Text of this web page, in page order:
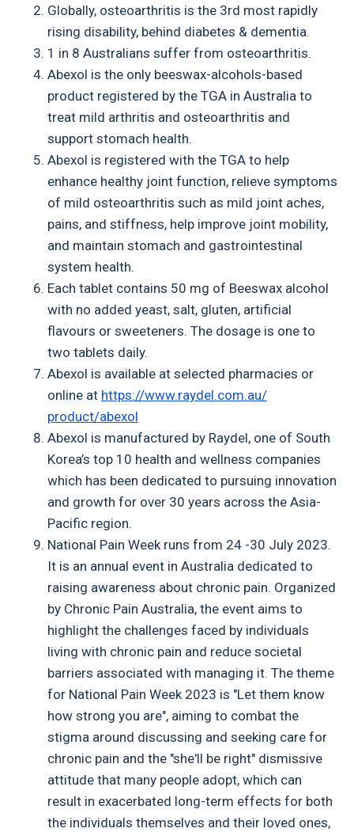
Globally, osteoarthritis is the 3rd most rapidly
rising disability, behind diabetes & dementia.
1 in 8 Australians suffer from osteoarthritis.
Abexol is the only beeswax-alcohols-based
product registered by the TGA in Australia to
treat mild arthritis and osteoarthritis and
support stomach health.
Abexol is registered with the TGA to help
enhance healthy joint function, relieve symptoms
of mild osteoarthritis such as mild joint aches,
pains, and stiffness, help improve joint mobility,
and maintain stomach and gastrointestinal
system health.
Each tablet contains 50 mg of Beeswax alcohol
with no added yeast, salt, gluten, artificial
flavours or sweeteners. The dosage is one to
two tablets daily.
Abexol is available at selected pharmacies or
online at https://www.raydel.com.au/
product/abexol
Abexol is manufactured by Raydel, one of South
Korea’s top 10 health and wellness companies
which has been dedicated to pursuing innovation
and growth for over 30 years across the Asia-
Pacific region.
National Pain Week runs from 24 -30 July 2023.
It is an annual event in Australia dedicated to
raising awareness about chronic pain. Organized
by Chronic Pain Australia, the event aims to
highlight the challenges faced by individuals
living with chronic pain and reduce societal
barriers associated with managing it. The theme
for National Pain Week 2023 is "Let them know
how strong you are", aiming to combat the
stigma around discussing and seeking care for
chronic pain and the "she'll be right" dismissive
attitude that many people adopt, which can
result in exacerbated long-term effects for both
the individuals themselves and their loved ones,